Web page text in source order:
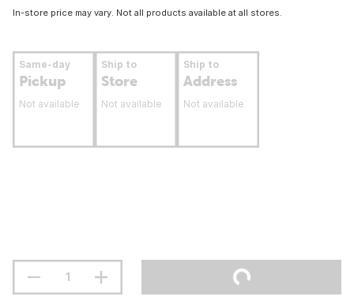
In-store price may vary. Not all products available at all stores.
Same-day
Pickup
Not available
Ship to
Store
Not available
Ship to
Address
Not available